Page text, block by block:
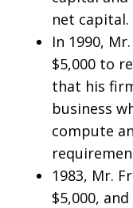
net capital.
In 1990,
$5,000 to
that his
business
compute
1983, Mr.
$5,000, and